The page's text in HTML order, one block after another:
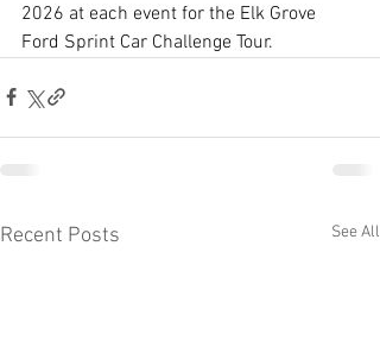
2026 at each event for the Elk Grove
Ford Sprint Car Challenge Tour.
Recent Posts See All